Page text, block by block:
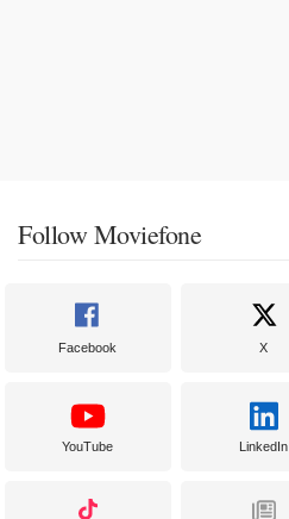
Follow Moviefone
Facebook X
YouTube LinkedIn